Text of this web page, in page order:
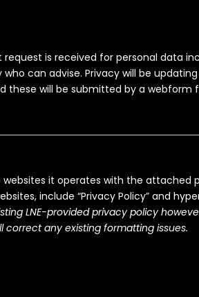
is received for personal data
can advise. Privacy will be
these will be submitted by a webform
it operates with the attached
include “Privacy Policy” and
LNE-provided privacy policy
correct any existing formatting issues.